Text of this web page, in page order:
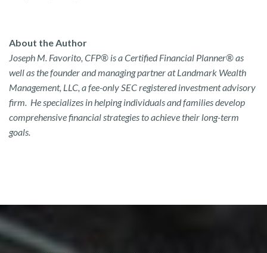
About the Author
Joseph M. Favorito, CFP® is a Certified Financial Planner® as
well as the founder and managing partner at Landmark Wealth
Management, LLC, a fee-only SEC registered investment advisory
firm. He specializes in helping individuals and families develop
comprehensive financial strategies to achieve their long-term
goals.